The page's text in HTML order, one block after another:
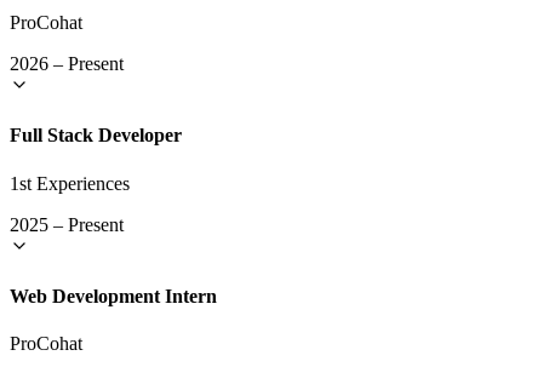
ProCohat
2026 – Present
Full Stack Developer
1st Experiences
2025 – Present
Web Development Intern
ProCohat